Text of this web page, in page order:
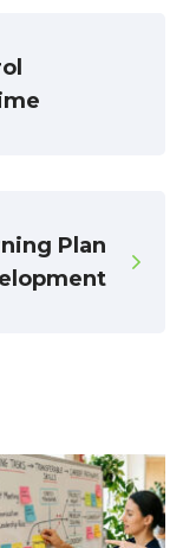
Plan